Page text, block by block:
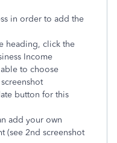
in order to add the
heading, click the
Income
to choose
button for this
add your own
(see 2nd screenshot